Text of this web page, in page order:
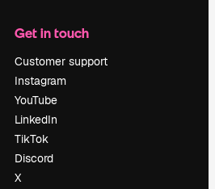
Get in touch
Customer support
Instagram
YouTube
LinkedIn
TikTok
Discord
X